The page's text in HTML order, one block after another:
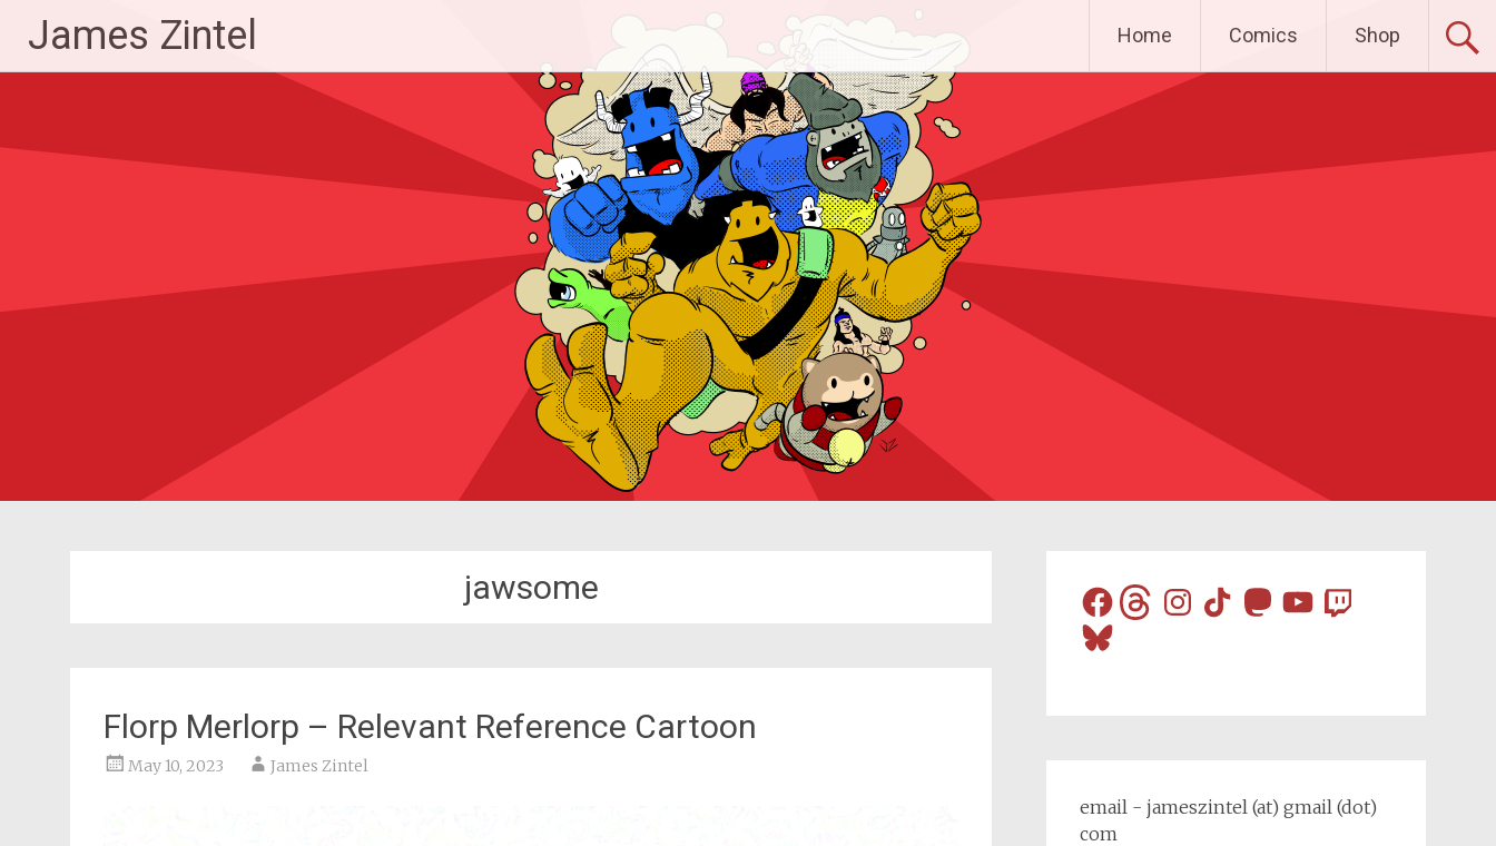
content
James Zintel Home Comics Shop
jawsome
Florp Merlorp – Relevant Reference Cartoon
May 10, 2023 James Zintel
FacebookThreadsInstagram
TikTokMastodon
YouTube
Twitch
Bluesky
email - jameszintel (at) gmail (dot)
com